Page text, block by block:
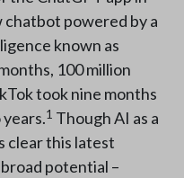
chatbot powered by a
known as
100 million
took nine months
1 Though AI as a
clear this latest
potential –